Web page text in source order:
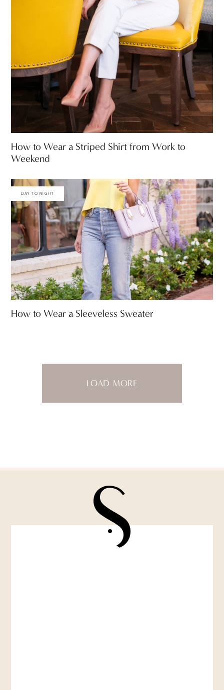
How to Wear a Striped Shirt from Work to
Weekend
DAY TO NIGHT
How to Wear a Sleeveless Sweater
LOAD MORE